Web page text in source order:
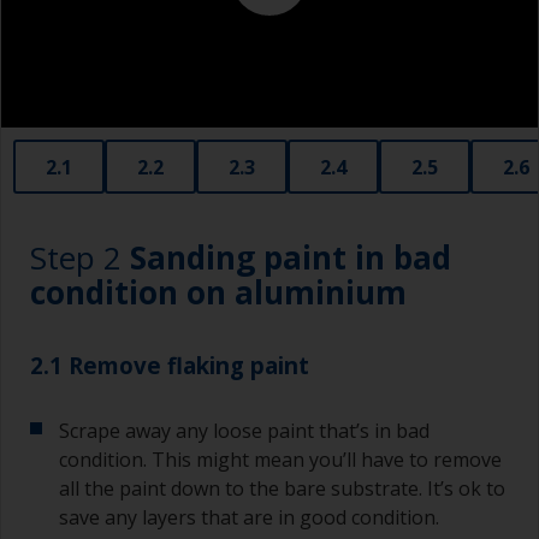
contamination spreading to other surfaces.
2.1 2.2 2.3 2.4 2.5 2.6
Step 2 Sanding paint in bad
condition on aluminium
2.1 Remove flaking paint
Scrape away any loose paint that’s in bad
condition. This might mean you’ll have to remove
all the paint down to the bare substrate. It’s ok to
save any layers that are in good condition.